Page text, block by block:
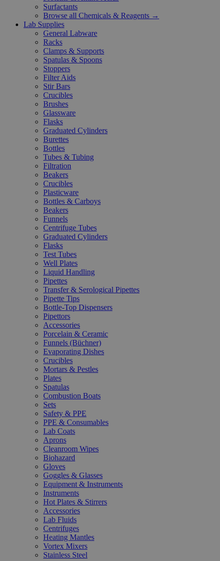
Surfactants
Browse all Chemicals & Reagents →
Lab Supplies
General Labware
Racks
Clamps & Supports
Spatulas & Spoons
Stoppers
Filter Aids
Stir Bars
Crucibles
Brushes
Glassware
Flasks
Graduated Cylinders
Burettes
Bottles
Tubes & Tubing
Filtration
Beakers
Crucibles
Plasticware
Bottles & Carboys
Beakers
Funnels
Centrifuge Tubes
Graduated Cylinders
Flasks
Test Tubes
Well Plates
Liquid Handling
Pipettes
Transfer & Serological Pipettes
Pipette Tips
Bottle-Top Dispensers
Pipettors
Accessories
Porcelain & Ceramic
Funnels (Büchner)
Evaporating Dishes
Crucibles
Mortars & Pestles
Plates
Spatulas
Combustion Boats
Sets
Safety & PPE
PPE & Consumables
Lab Coats
Aprons
Cleanroom Wipes
Biohazard
Gloves
Goggles & Glasses
Equipment & Instruments
Instruments
Hot Plates & Stirrers
Accessories
Lab Fluids
Centrifuges
Heating Mantles
Vortex Mixers
Stainless Steel